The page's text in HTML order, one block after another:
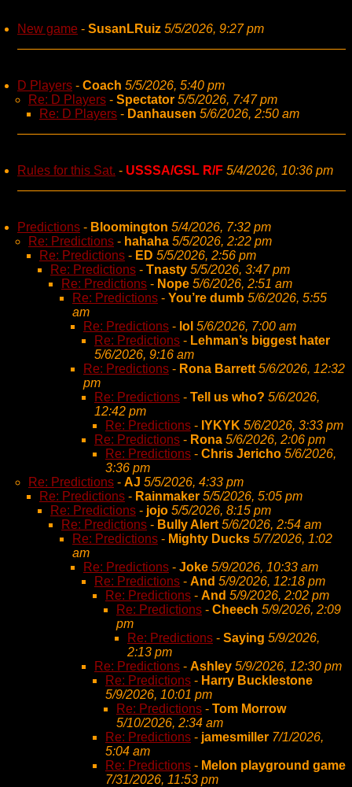
New game - SusanLRuiz 5/5/2026, 9:27 pm
D Players - Coach 5/5/2026, 5:40 pm
Re: D Players - Spectator 5/5/2026, 7:47 pm
Re: D Players - Danhausen 5/6/2026, 2:50 am
Rules for this Sat. - USSSA/GSL R/F 5/4/2026, 10:36 pm
Predictions - Bloomington 5/4/2026, 7:32 pm
Re: Predictions - hahaha 5/5/2026, 2:22 pm
Re: Predictions - ED 5/5/2026, 2:56 pm
Re: Predictions - Tnasty 5/5/2026, 3:47 pm
Re: Predictions - Nope 5/6/2026, 2:51 am
Re: Predictions - You’re dumb 5/6/2026, 5:55
am
Re: Predictions - lol 5/6/2026, 7:00 am
Re: Predictions - Lehman’s biggest hater
5/6/2026, 9:16 am
Re: Predictions - Rona Barrett 5/6/2026, 12:32
pm
Re: Predictions - Tell us who? 5/6/2026,
12:42 pm
Re: Predictions - IYKYK 5/6/2026, 3:33 pm
Re: Predictions - Rona 5/6/2026, 2:06 pm
Re: Predictions - Chris Jericho 5/6/2026,
3:36 pm
Re: Predictions - AJ 5/5/2026, 4:33 pm
Re: Predictions - Rainmaker 5/5/2026, 5:05 pm
Re: Predictions - jojo 5/5/2026, 8:15 pm
Re: Predictions - Bully Alert 5/6/2026, 2:54 am
Re: Predictions - Mighty Ducks 5/7/2026, 1:02
am
Re: Predictions - Joke 5/9/2026, 10:33 am
Re: Predictions - And 5/9/2026, 12:18 pm
Re: Predictions - And 5/9/2026, 2:02 pm
Re: Predictions - Cheech 5/9/2026, 2:09
pm
Re: Predictions - Saying 5/9/2026,
2:13 pm
Re: Predictions - Ashley 5/9/2026, 12:30 pm
Re: Predictions - Harry Bucklestone
5/9/2026, 10:01 pm
Re: Predictions - Tom Morrow
5/10/2026, 2:34 am
Re: Predictions - jamesmiller 7/1/2026,
5:04 am
Re: Predictions - Melon playground game
7/31/2026, 11:53 pm